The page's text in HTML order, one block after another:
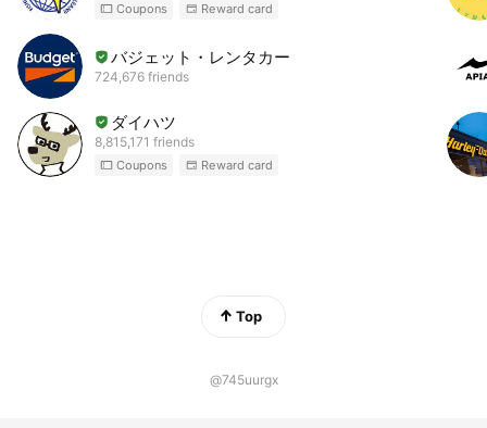
Coupons Reward card
バジェット・レンタカー
724,676 friends
ダイハツ
8,815,171 friends
Coupons Reward card
Top
@745uurgx